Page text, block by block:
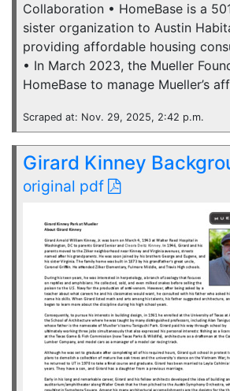
Collaboration • HomeBase is a
sister organization to Austin
providing affordable housing
• In March 2023, the Mueller
HomeBase to manage Mueller’s
Scraped at: Nov. 29, 2025, 2:42 p.m.
Girard Kinney
original pdf